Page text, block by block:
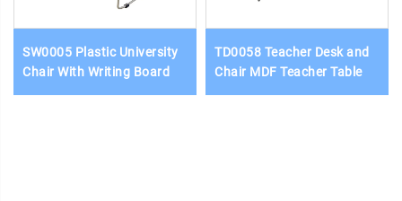
SW0005 Plastic University
Chair With Writing Board
TD0058 Teacher Desk and
Chair MDF Teacher Table